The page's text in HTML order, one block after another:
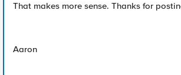
That makes more sense. Thanks for
Aaron